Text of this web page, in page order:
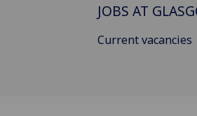
JOBS AT
Current vacancies